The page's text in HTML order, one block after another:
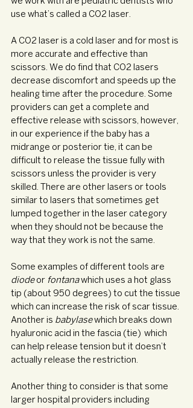
use what’s called a CO2 laser.
A CO2 laser is a cold laser and for most is
more accurate and effective than
scissors. We do find that CO2 lasers
decrease discomfort and speeds up the
healing time after the procedure. Some
providers can get a complete and
effective release with scissors, however,
in our experience if the baby has a
midrange or posterior tie, it can be
difficult to release the tissue fully with
scissors unless the provider is very
skilled. There are other lasers or tools
similar to lasers that sometimes get
lumped together in the laser category
when they should not be because the
way that they work is not the same.
Some examples of different tools are
diode or fontana which uses a hot glass
tip (about 950 degrees) to cut the tissue
which can increase the risk of scar tissue.
Another is babylase which breaks down
hyaluronic acid in the fascia (tie)  which
can help release tension but it doesn’t
actually release the restriction.
Another thing to consider is that some
larger hospital providers including